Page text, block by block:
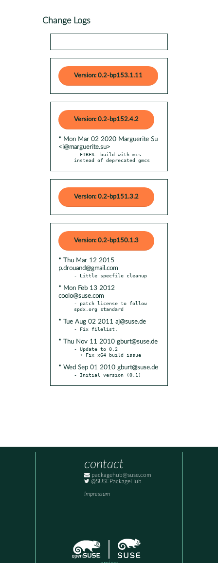
Change Logs
Version: 0.2-bp153.1.11
Version: 0.2-bp152.4.2
* Mon Mar 02 2020 Marguerite Su
<i@marguerite.su>
- FTBFS: build with mcs
instead of deprecated gmcs
Version: 0.2-bp151.3.2
Version: 0.2-bp150.1.3
* Thu Mar 12 2015
p.drouand@gmail.com
* Mon Feb 13 2012
coolo@suse.com
- patch license to follow
* Tue Aug 02 2011 aj@suse.de
* Thu Nov 11 2010 gburt@suse.de
- Update to 0.2
* Wed Sep 01 2010 gburt@suse.de
- Initial version (0.1)
contact
packagehub@suse.com
@SUSEPackageHub
Impressum